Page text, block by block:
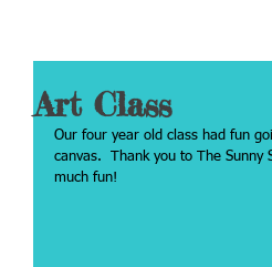
Art Class
Our four year old class had fun
canvas.  Thank you to The
much fun!